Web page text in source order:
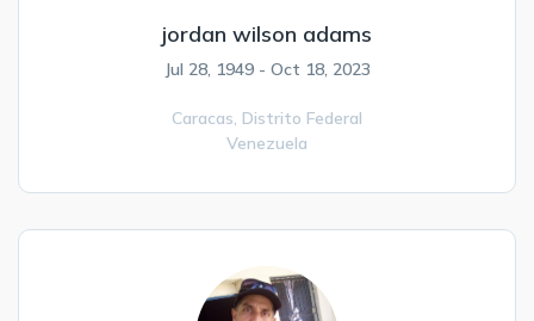
jordan wilson adams
Jul 28, 1949 - Oct 18, 2023
Caracas, Distrito Federal
Venezuela